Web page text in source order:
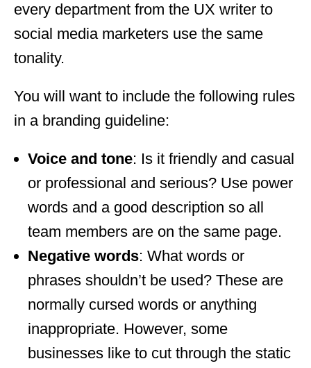
every department from the UX writer to
social media marketers use the same
tonality.
You will want to include the following rules
in a branding guideline:
Voice and tone: Is it friendly and casual
or professional and serious? Use power
words and a good description so all
team members are on the same page.
Negative words: What words or
phrases shouldn’t be used? These are
normally cursed words or anything
inappropriate. However, some
businesses like to cut through the static